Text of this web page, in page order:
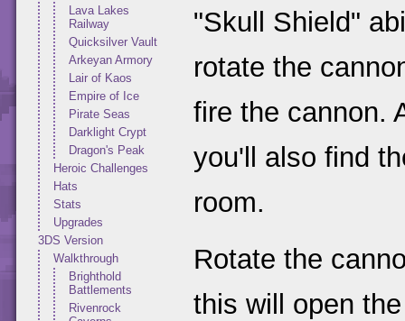
Lava Lakes
Railway
Quicksilver Vault
Arkeyan Armory
Lair of Kaos
Empire of Ice
Pirate Seas
Darklight Crypt
Dragon's Peak
Heroic Challenges
Hats
Stats
Upgrades
3DS Version
Walkthrough
Brighthold
Battlements
Rivenrock
"Skull Shield"
rotate the
fire the cannon.
you'll also find
room.
Rotate the
this will open